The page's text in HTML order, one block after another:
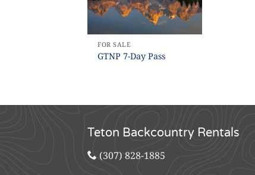
FOR SALE
GTNP 7-Day Pass
Teton Backcountry Rentals
(307) 828-1885